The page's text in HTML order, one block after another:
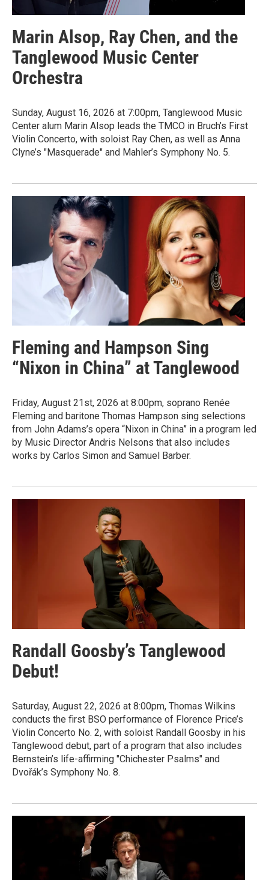
Marin Alsop, Ray Chen, and the
Tanglewood Music Center
Orchestra
Sunday, August 16, 2026 at 7:00pm, Tanglewood Music
Center alum Marin Alsop leads the TMCO in Bruch’s First
Violin Concerto, with soloist Ray Chen, as well as Anna
Clyne’s "Masquerade" and Mahler’s Symphony No. 5.
Fleming and Hampson Sing
“Nixon in China” at Tanglewood
Friday, August 21st, 2026 at 8:00pm, soprano Renée
Fleming and baritone Thomas Hampson sing selections
from John Adams’s opera “Nixon in China” in a program led
by Music Director Andris Nelsons that also includes
works by Carlos Simon and Samuel Barber.
Randall Goosby’s Tanglewood
Debut!
Saturday, August 22, 2026 at 8:00pm, Thomas Wilkins
conducts the first BSO performance of Florence Price’s
Violin Concerto No. 2, with soloist Randall Goosby in his
Tanglewood debut, part of a program that also includes
Bernstein’s life-affirming "Chichester Psalms" and
Dvořák’s Symphony No. 8.